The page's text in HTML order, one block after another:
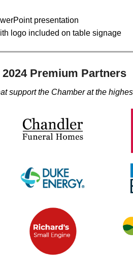
presentation
logo included on table signage
2024 Premium Partners
support the Chamber at the